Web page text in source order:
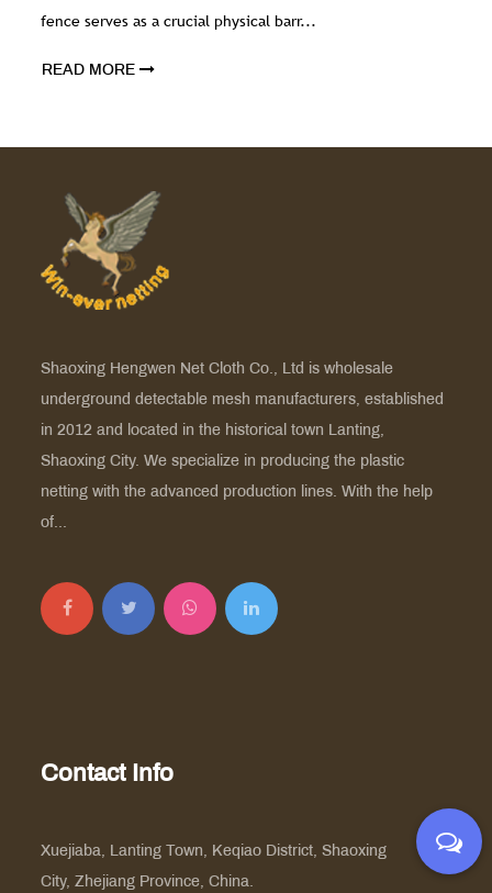
mesh directly affects its structural in...
Shaoxing Hengwen Net Cloth Co., Ltd iswholesale
underground detectable mesh manufacturers , established
in 2012 and located in the historical town Lanting,
Shaoxing City. We specialize in producing the plastic
netting with the advanced production lines. With the help
of...
Contact Info
Xuejiaba, Lanting Town, Keqiao District, Shaoxing
City, Zhejiang Province, China.